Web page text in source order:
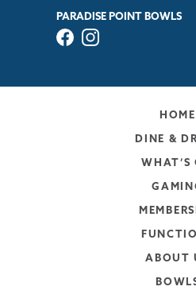
PARADISE POINT BOWLS
HOME
DINE &
WHAT’S
ABOUT